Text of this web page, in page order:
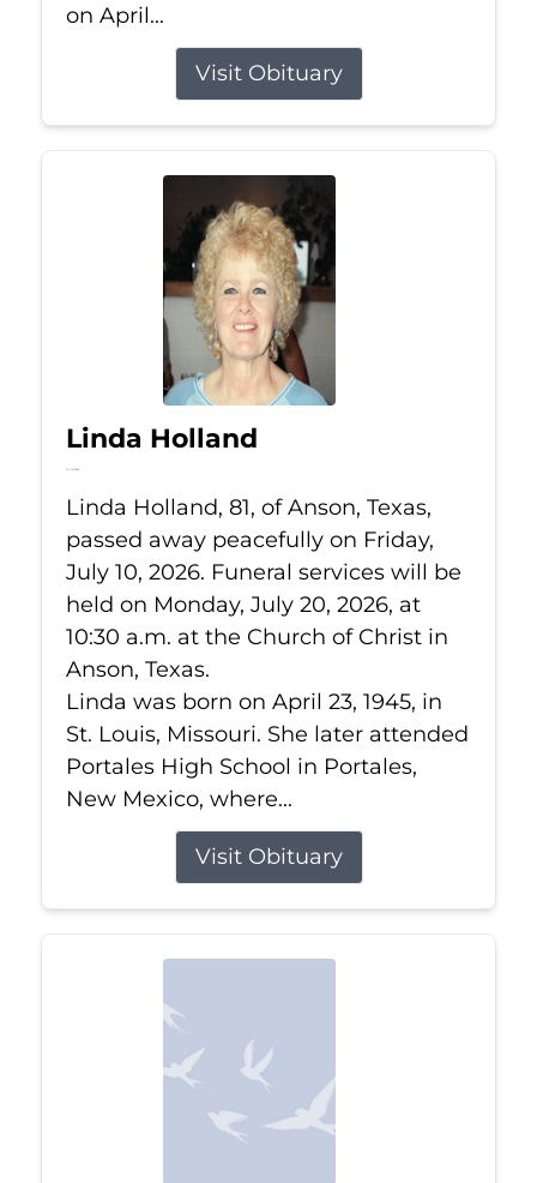
on April...
Visit Obituary
Linda Holland
Jul 10, 2026
Linda Holland, 81, of Anson, Texas,
passed away peacefully on Friday,
July 10, 2026. Funeral services will be
held on Monday, July 20, 2026, at
10:30 a.m. at the Church of Christ in
Anson, Texas.
Linda was born on April 23, 1945, in
St. Louis, Missouri. She later attended
Portales High School in Portales,
New Mexico, where...
Visit Obituary